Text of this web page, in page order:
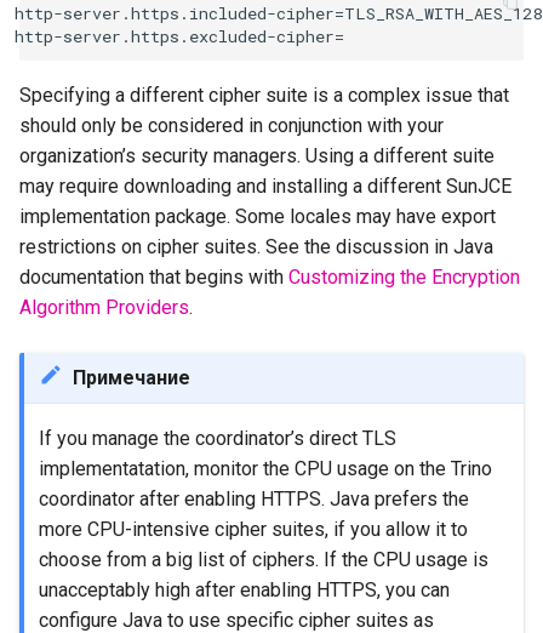
http-server.https.included-
Specifying a different cipher suite is a complex issue that
should only be considered in conjunction with your
organization’s security managers. Using a different suite
may require downloading and installing a different SunJCE
implementation package. Some locales may have export
restrictions on cipher suites. See the discussion in Java
documentation that begins with Customizing the Encryption
Algorithm Providers.
Примечание
If you manage the coordinator’s direct TLS
implementatation, monitor the CPU usage on the Trino
coordinator after enabling HTTPS. Java prefers the
more CPU-intensive cipher suites, if you allow it to
choose from a big list of ciphers. If the CPU usage is
unacceptably high after enabling HTTPS, you can
configure Java to use specific cipher suites as